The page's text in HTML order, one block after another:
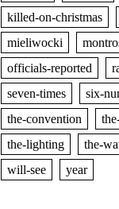
killed-on-christmas
mieliwocki
officials-reported
seven-times
six-
the-convention
the-lighting
the-
will-see
year